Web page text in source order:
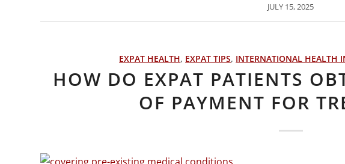
JULY 15, 2025
EXPAT HEALTH, EXPAT TIPS, INTERNATIONAL HEALTH
HOW DO EXPAT PATIENTS
OF PAYMENT FOR